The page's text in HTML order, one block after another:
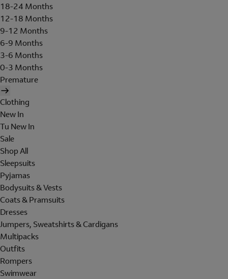
18-24 Months
12-18 Months
9-12 Months
6-9 Months
3-6 Months
0-3 Months
Premature
Clothing
New In
Tu New In
Sale
Shop All
Sleepsuits
Pyjamas
Bodysuits & Vests
Coats & Pramsuits
Dresses
Jumpers, Sweatshirts & Cardigans
Multipacks
Outfits
Rompers
Swimwear